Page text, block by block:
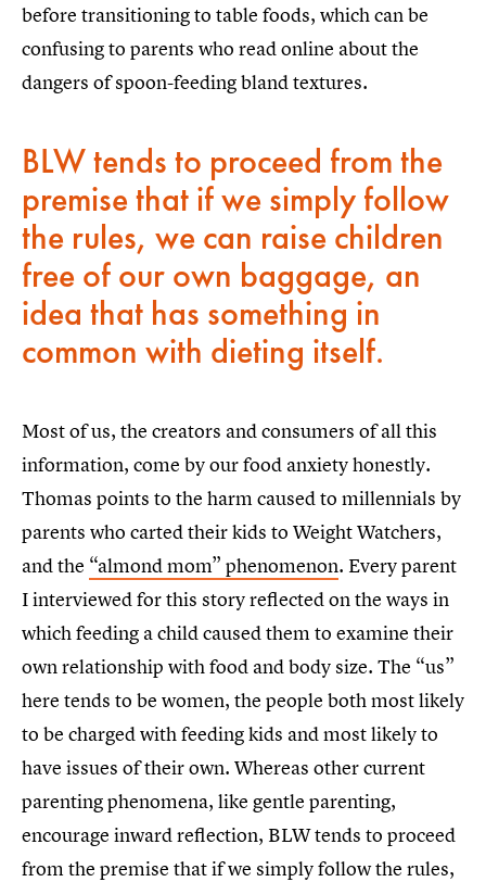
before transitioning to table foods, which can be
confusing to parents who read online about the
dangers of spoon-feeding bland textures.
BLW tends to proceed from the
premise that if we simply follow
the rules, we can raise children
free of our own baggage, an
idea that has something in
common with dieting itself.
Most of us, the creators and consumers of all this
information, come by our food anxiety honestly.
Thomas points to the harm caused to millennials by
parents who carted their kids to Weight Watchers,
and the “almond mom” phenomenon. Every parent
I interviewed for this story reflected on the ways in
which feeding a child caused them to examine their
own relationship with food and body size. The “us”
here tends to be women, the people both most likely
to be charged with feeding kids and most likely to
have issues of their own. Whereas other current
parenting phenomena, like gentle parenting,
encourage inward reflection, BLW tends to proceed
from the premise that if we simply follow the rules,